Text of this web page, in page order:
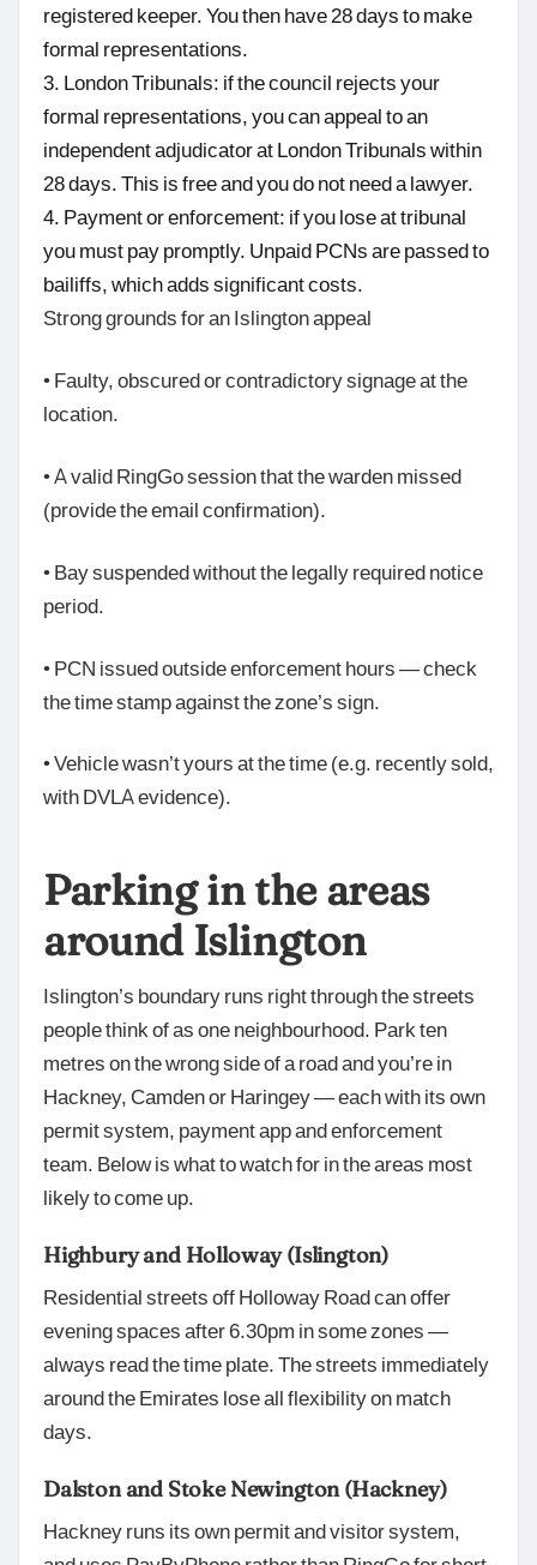
registered keeper. You then have 28 days to make
formal representations.
3. London Tribunals: if the council rejects your
formal representations, you can appeal to an
independent adjudicator at London Tribunals within
28 days. This is free and you do not need a lawyer.
4. Payment or enforcement: if you lose at tribunal
you must pay promptly. Unpaid PCNs are passed to
bailiffs, which adds significant costs.
Strong grounds for an Islington appeal
• Faulty, obscured or contradictory signage at the
location.
• A valid RingGo session that the warden missed
(provide the email confirmation).
• Bay suspended without the legally required notice
period.
• PCN issued outside enforcement hours — check
the time stamp against the zone’s sign.
• Vehicle wasn’t yours at the time (e.g. recently sold,
with DVLA evidence).
Parking in the areas
around Islington
Islington’s boundary runs right through the streets
people think of as one neighbourhood. Park ten
metres on the wrong side of a road and you’re in
Hackney, Camden or Haringey — each with its own
permit system, payment app and enforcement
team. Below is what to watch for in the areas most
likely to come up.
Highbury and Holloway (Islington)
Residential streets off Holloway Road can offer
evening spaces after 6.30pm in some zones —
always read the time plate. The streets immediately
around the Emirates lose all flexibility on match
days.
Dalston and Stoke Newington (Hackney)
Hackney runs its own permit and visitor system,